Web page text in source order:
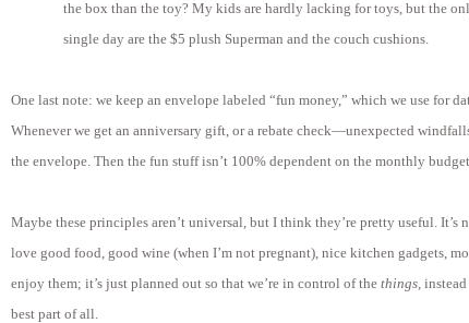
the box than the toy? My kids are hardly lacking for toys, but the
single day are the $5 plush Superman and the couch cushions.
One last note: we keep an envelope labeled “fun money,” which we use for
Whenever we get an anniversary gift, or a rebate check—unexpected
the envelope. Then the fun stuff isn’t 100% dependent on the monthly
Maybe these principles aren’t universal, but I think they’re pretty useful.
love good food, good wine (when I’m not pregnant), nice kitchen gadgets,
enjoy them; it’s just planned out so that we’re in control of the things,
best part of all.